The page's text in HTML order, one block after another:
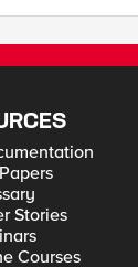
Stories
Courses